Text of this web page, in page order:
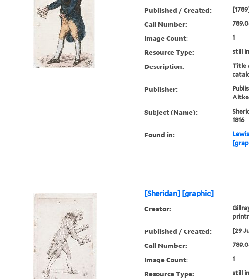
Published / Created: [1789]
Call Number:
Image Count: 1
Resource Type: still
Description:
Title
Publisher:
Subject (Name):
1816
Found in:
[Sheridan] [graphic]
Creator:
Published / Created: [29
Call Number:
Image Count: 1
Resource Type: still